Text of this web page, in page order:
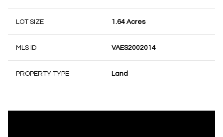
LOT SIZE 1.64 Acres
MLS ID VAES2002014
PROPERTY TYPE Land